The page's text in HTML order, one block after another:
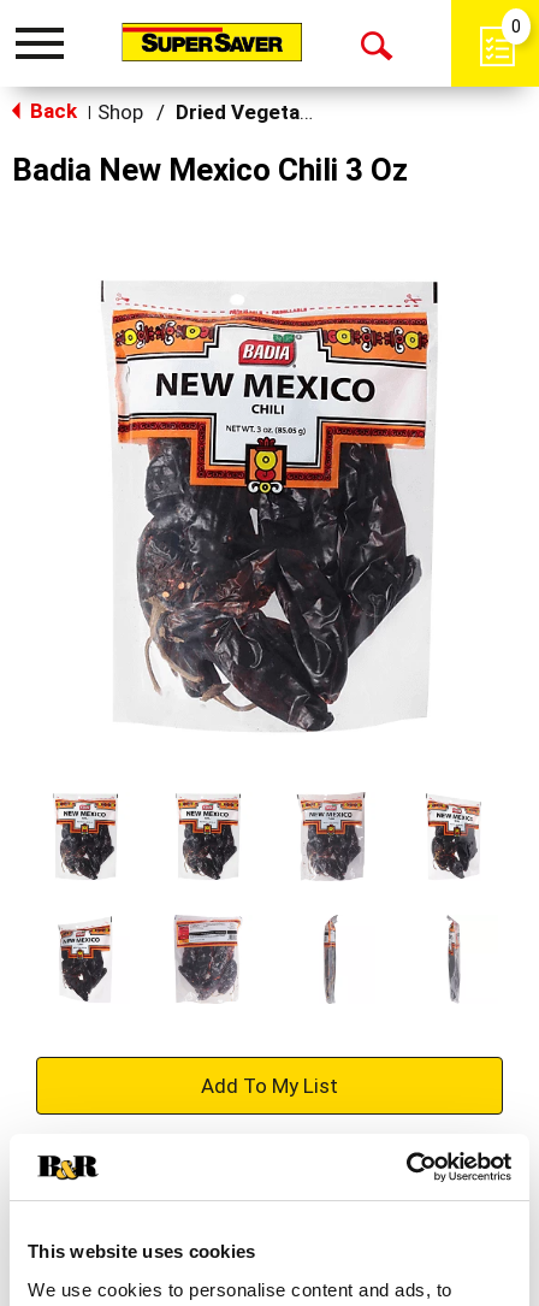
This website uses cookies
We use cookies to personalise content and ads, to
Toggle
Open
0
Back Shop / Dried Vegetables
Badia New Mexico Chili 3 Oz
+
to
Substitution
Add Notes